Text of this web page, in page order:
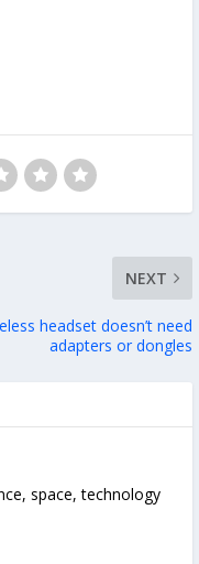
NEXT
headset doesn’t need
adapters or dongles
space, technology